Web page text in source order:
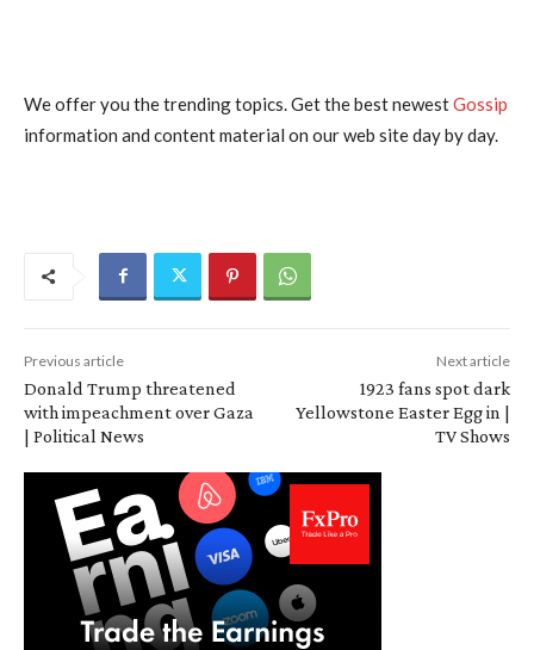
We offer you the trending topics. Get the best newestGossip
information and content material on our web site day by day.
Previous article
Donald Trump threatened
with impeachment over Gaza
| Political News
Next article
1923 fans spot dark
Yellowstone Easter Egg in |
TV Shows